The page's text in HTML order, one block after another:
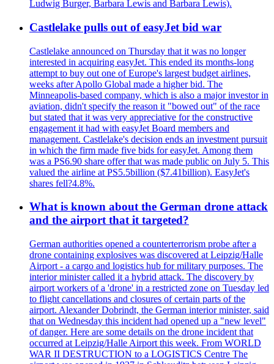
Ludwig Burger, Barbara Lewis and Barbara Lewis).
Castlelake pulls out of easyJet bid war
Castlelake announced on Thursday that it was no longer
interested in acquiring easyJet. This ended its months-long
attempt to buy out one of Europe's largest budget airlines,
weeks after Apollo Global made a higher bid. The
Minneapolis-based company, which is also a major investor in
aviation, didn't specify the reason it "bowed out" of the race
but stated that it was very appreciative for the constructive
engagement it had with easyJet Board members and
management. Castlelake's decision ends an investment pursuit
in which the firm made five bids for easyJet. Among them
was a PS6.90 share offer that was made public on July 5. This
valued the airline at PS5.5billion ($7.41billion). EasyJet's
shares fell?4.8%.
What is known about the German drone attack
and the airport that it targeted?
German authorities opened a counterterrorism probe after a
drone containing explosives was discovered at Leipzig/Halle
Airport - a cargo and logistics hub for military purposes. The
interior minister called it a hybrid attack. The discovery by
airport workers of a 'drone' in a restricted zone on Tuesday led
to flight cancellations and closures of certain parts of the
airport. Alexander Dobrindt, the German interior minister, said
that on Wednesday this incident had opened up a "new level"
of danger. Here are some details on the drone incident that
occurred at Leipzig/Halle Airport this week. From WORLD
WAR II DESTRUCTION to a LOGISTICS Centre The